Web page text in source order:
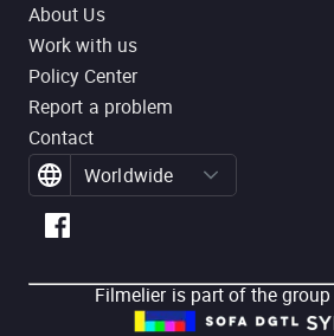
About Us
Work with us
Policy Center
Report a problem
Contact
Worldwide
Filmelier is part of the group